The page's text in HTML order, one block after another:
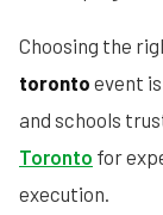
Choosing the
toronto event
and schools
Toronto for
execution.